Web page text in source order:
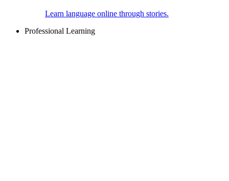
Learn language online through stories.
Professional Learning